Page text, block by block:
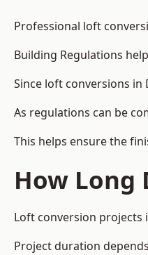
Professional loft
Building Regulations
Since loft conversions
As regulations can be
This helps ensure the
How Long
Loft conversion projects
Project duration